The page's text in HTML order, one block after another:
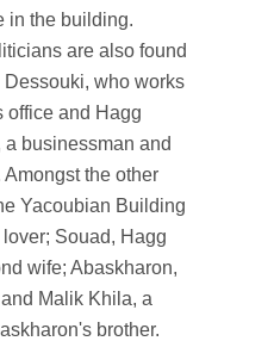
in the building.
are also found
who works
office and Hagg
a businessman and
the other
Yacoubian Building
Souad, Hagg
wife; Abaskharon,
Malik Khila, a
brother.